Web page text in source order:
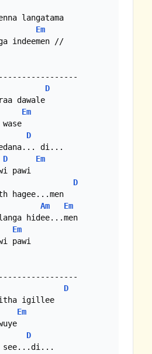
Em
indeemen //
D
dawale
Em
D
di...
D
Em
D
hagee...men
Am
Em
hidee...men
Em
pawi
D
igillee
Em
D
see...di...